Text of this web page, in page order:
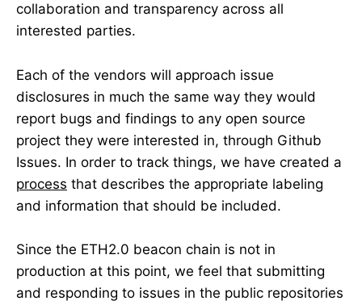
collaboration and transparency across all
interested parties.
Each of the vendors will approach issue
disclosures in much the same way they would
report bugs and findings to any open source
project they were interested in, through Github
Issues. In order to track things, we have created a
process that describes the appropriate labeling
and information that should be included.
Since the ETH2.0 beacon chain is not in
production at this point, we feel that submitting
and responding to issues in the public repositories